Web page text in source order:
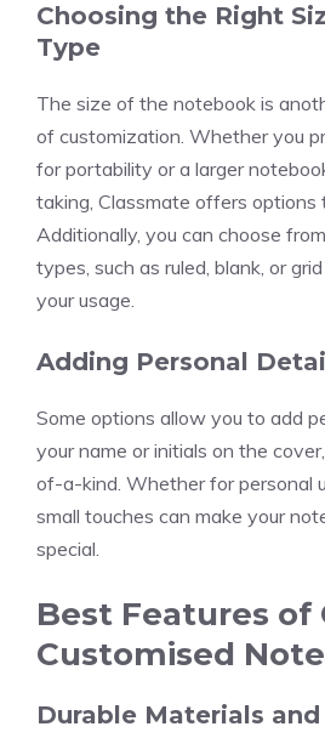
Choosing the Right
Type
The size of the notebook is
of customization. Whether you
for portability or a larger
taking, Classmate offers options
Additionally, you can choose
types, such as ruled, blank, or
your usage.
Adding Personal
Some options allow you to add
your name or initials on the
of-a-kind. Whether for personal
small touches can make your
special.
Best Features of
Customised
Durable Materials